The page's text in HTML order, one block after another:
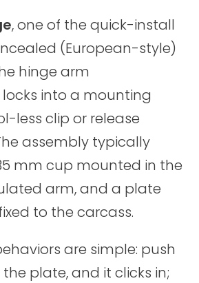
, one of the quick-install
(European-style)
hinge arm
into a mounting
less clip or release
assembly typically
mm cup mounted in the
arm, and a plate
to the carcass.
are simple: push
plate, and it clicks in;